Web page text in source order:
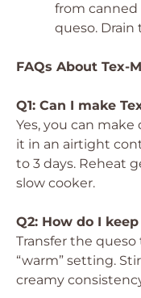
from
queso.
FAQs About Tex-
Q1: Can I make
Yes, you can
it in an airtight
to 3 days. Reheat
slow cooker.
Q2: How do I
Transfer the
“warm” setting.
creamy